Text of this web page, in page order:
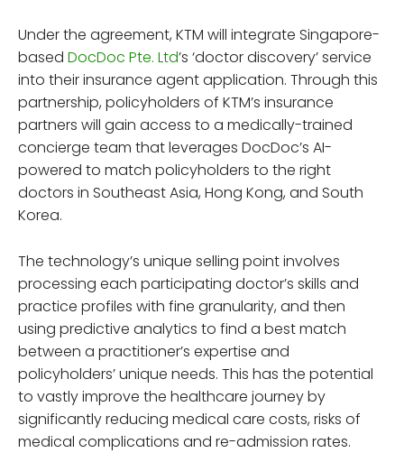
Under the agreement, KTM will integrate Singapore-
based DocDoc Pte. Ltd’s ‘doctor discovery’ service
into their insurance agent application. Through this
partnership, policyholders of KTM’s insurance
partners will gain access to a medically-trained
concierge team that leverages DocDoc’s AI-
powered to match policyholders to the right
doctors in Southeast Asia, Hong Kong, and South
Korea.
The technology’s unique selling point involves
processing each participating doctor’s skills and
practice profiles with fine granularity, and then
using predictive analytics to find a best match
between a practitioner’s expertise and
policyholders’ unique needs. This has the potential
to vastly improve the healthcare journey by
significantly reducing medical care costs, risks of
medical complications and re-admission rates.